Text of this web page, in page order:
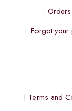
Forgot your
Terms and